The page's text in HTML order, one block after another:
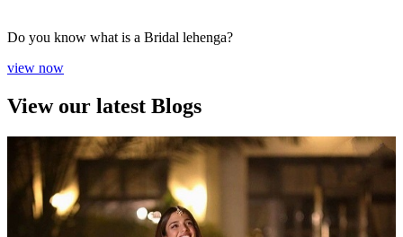
Do you know what is a Bridal lehenga?
view now
View our latest Blogs